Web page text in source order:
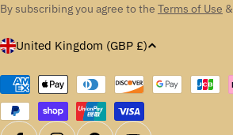
By subscribing you agree to the Terms of Use &
C
u
n
t
United Kingdom (GBP £)
Payment
methods